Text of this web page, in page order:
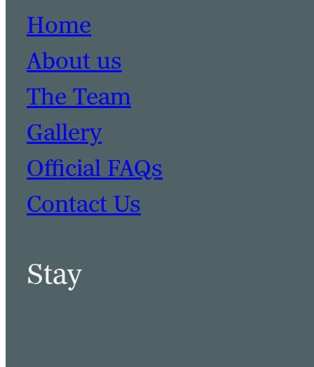
Home
About us
The Team
Gallery
Official FAQs
Contact Us
Stay